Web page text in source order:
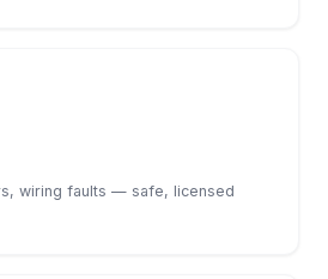
wiring faults — safe, licensed